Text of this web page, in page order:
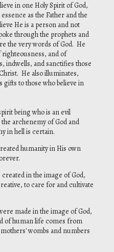
in one Holy Spirit of God,
as the Father and the
He is a person and not
through the prophets and
the very words of God. He
and of
indwells, and sanctifies those
He also illuminates,
to those who believe in
being who is an evil
archenemy of God and
in hell is certain.
humanity in His own
in the image of God,
to care for and cultivate
made in the image of God,
of human life comes from
wombs and numbers